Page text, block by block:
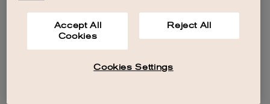
Accept All
Cookies
Reject All
Cookies Settings